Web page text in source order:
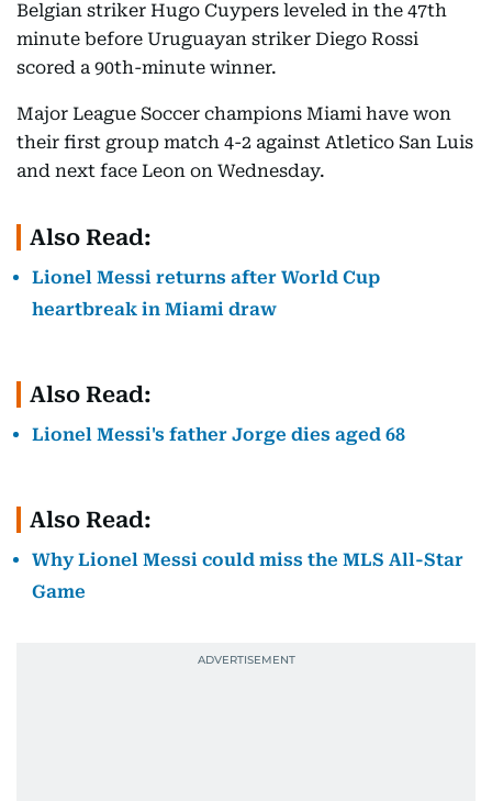
Belgian striker Hugo Cuypers leveled in the 47th
minute before Uruguayan striker Diego Rossi
scored a 90th-minute winner.
Major League Soccer champions Miami have won
their first group match 4-2 against Atletico San Luis
and next face Leon on Wednesday.
Also Read:
Lionel Messi returns after World Cup
heartbreak in Miami draw
Also Read:
Lionel Messi's father Jorge dies aged 68
Also Read:
Why Lionel Messi could miss the MLS All-Star
Game